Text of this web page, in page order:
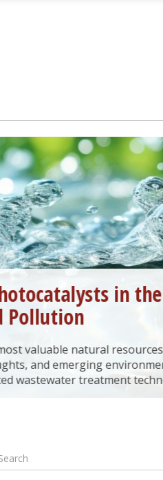
the Fight
yet its availability
contaminants
technologies are